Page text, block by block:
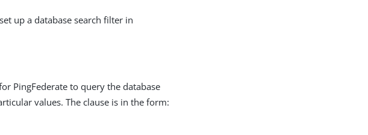
up a database search filter in
PingFederate to query the database
values. The clause is in the form: